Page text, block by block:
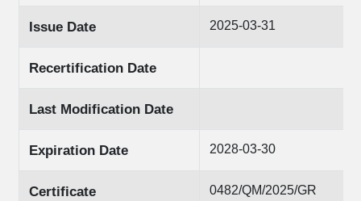
Issue Date 2025-03-31
Recertification Date
Last Modification Date
Expiration Date 2028-03-30
Certificate 0482/QM/2025/GR